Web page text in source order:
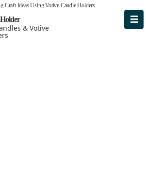
Craft Ideas Using Votive Candle Holders
& Votive